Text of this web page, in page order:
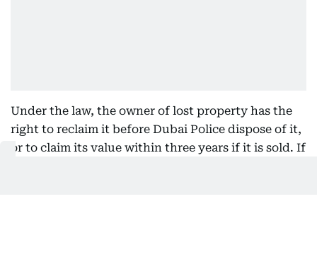
Under the law, the owner of lost property has the
right to reclaim it before Dubai Police dispose of it,
or to claim its value within three years if it is sold. If